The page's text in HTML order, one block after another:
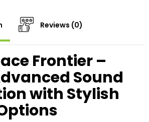
Reviews (0)
Frontier –
Sound
with Stylish